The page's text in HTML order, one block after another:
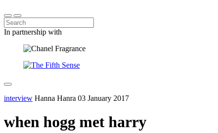
In partnership with
interview Hanna Hanra 03 January 2017
when hogg met harry